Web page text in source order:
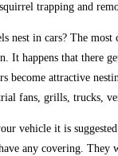
trapping and
nest in cars? The most
It happens that there
become attractive
fans, grills, trucks,
vehicle it is
any covering.